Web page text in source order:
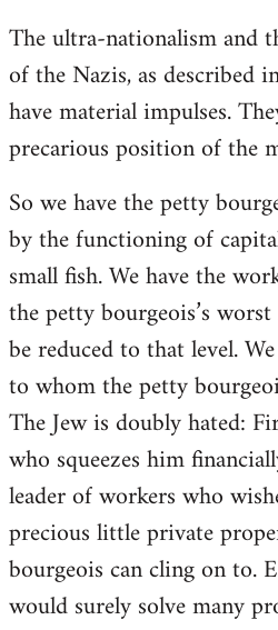
The ultra-nationalism and
of the Nazis, as described
have material impulses.
precarious position of the
So we have the petty
by the functioning of
small fish. We have the
the petty bourgeois’s
be reduced to that level.
to whom the petty
The Jew is doubly hated:
who squeezes him
leader of workers who
precious little private
bourgeois can cling on to.
would surely solve many